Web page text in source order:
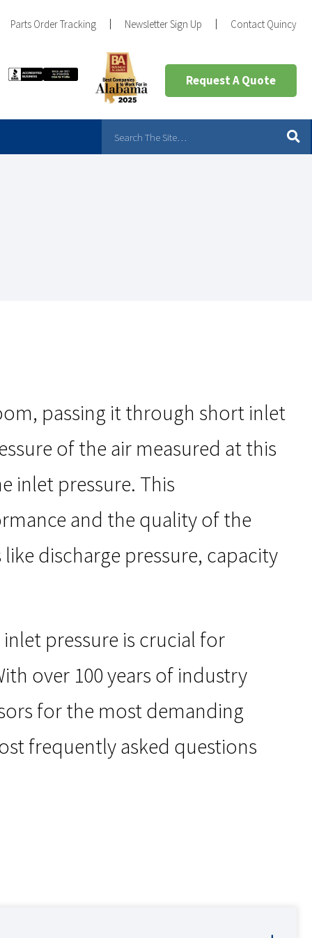
Parts Order Tracking Newsletter Sign Up Contact Quincy
Request A Quote
passing it through short inlet
of the air measured at this
inlet pressure. This
and the quality of the
discharge pressure, capacity
pressure is crucial for
over 100 years of industry
for the most demanding
frequently asked questions